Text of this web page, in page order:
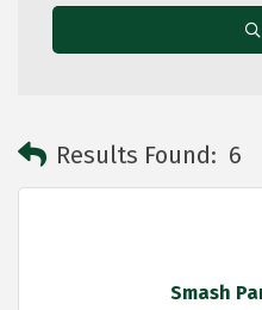
Results Found: 6
Smash